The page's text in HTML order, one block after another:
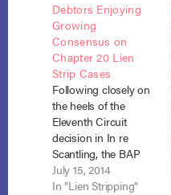
Debtors Enjoying
Growing
Consensus on
Chapter 20 Lien
Strip Cases
Following closely on
the heels of the
Eleventh Circuit
decision in In re
Scantling, the BAP
for the Sixth Circuit
held that chapter 20
July 15, 2014
In "Lien Stripping"